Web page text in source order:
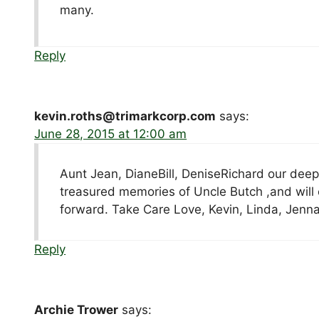
many.
Reply
kevin.roths@trimarkcorp.com says:
June 28, 2015 at 12:00 am
Aunt Jean, DianeBill, DeniseRichard our
treasured memories of Uncle Butch ,and
forward. Take Care Love, Kevin, Linda,
Reply
Archie Trower says: